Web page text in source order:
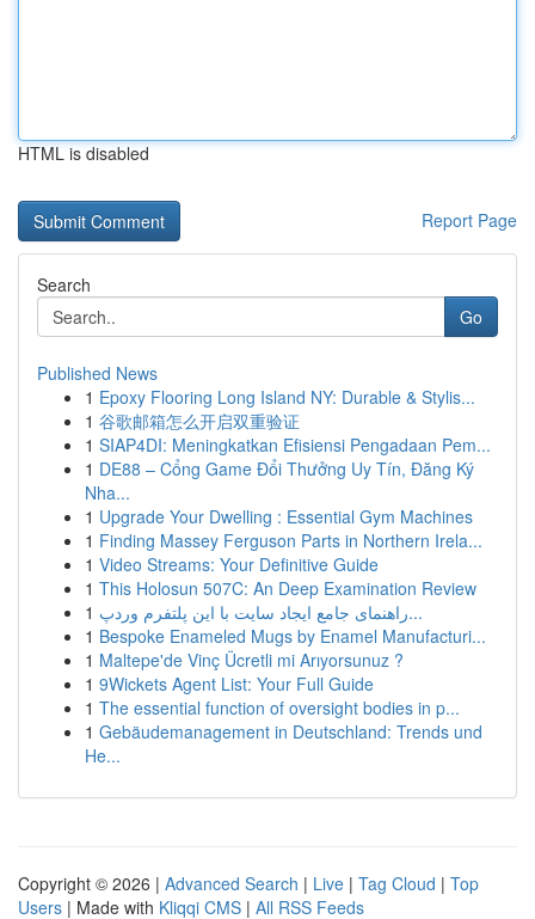
HTML is disabled
Report Page
Search
Go
Published News
1 Epoxy Flooring Long Island NY: Durable & Stylis...
1 谷歌邮箱怎么开启双重验证
1 SIAP4DI: Meningkatkan Efisiensi Pengadaan Pem...
1 DE88 – Cổng Game Đổi Thưởng Uy Tín, Đăng Ký
Nha...
1 Upgrade Your Dwelling : Essential Gym Machines
1 Finding Massey Ferguson Parts in Northern Irela...
1 Video Streams: Your Definitive Guide
1 This Holosun 507C: An Deep Examination Review
1
راهنمای جامع ایجاد سایت با این پلتفرم وردپ...
1 Bespoke Enameled Mugs by Enamel Manufacturi...
1 Maltepe'de Vinç Ücretli mi Arıyorsunuz ?
1 9Wickets Agent List: Your Full Guide
1 The essential function of oversight bodies in p...
1 Gebäudemanagement in Deutschland: Trends und
He...
Copyright © 2026 | Advanced Search | Live | Tag Cloud | Top
Users | Made with Kliqqi CMS | All RSS Feeds